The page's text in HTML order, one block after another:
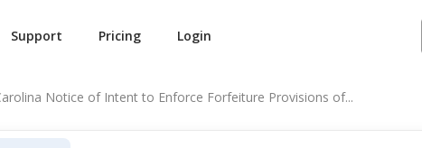
Support Pricing Login
Notice of Intent to Enforce Forfeiture Provisions of...